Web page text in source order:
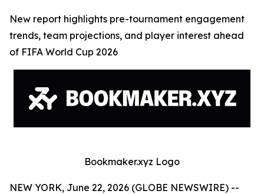
New report highlights pre-tournament engagement
trends, team projections, and player interest ahead
of FIFA World Cup 2026
Bookmaker.xyz Logo
NEW YORK, June 22, 2026 (GLOBE NEWSWIRE) --